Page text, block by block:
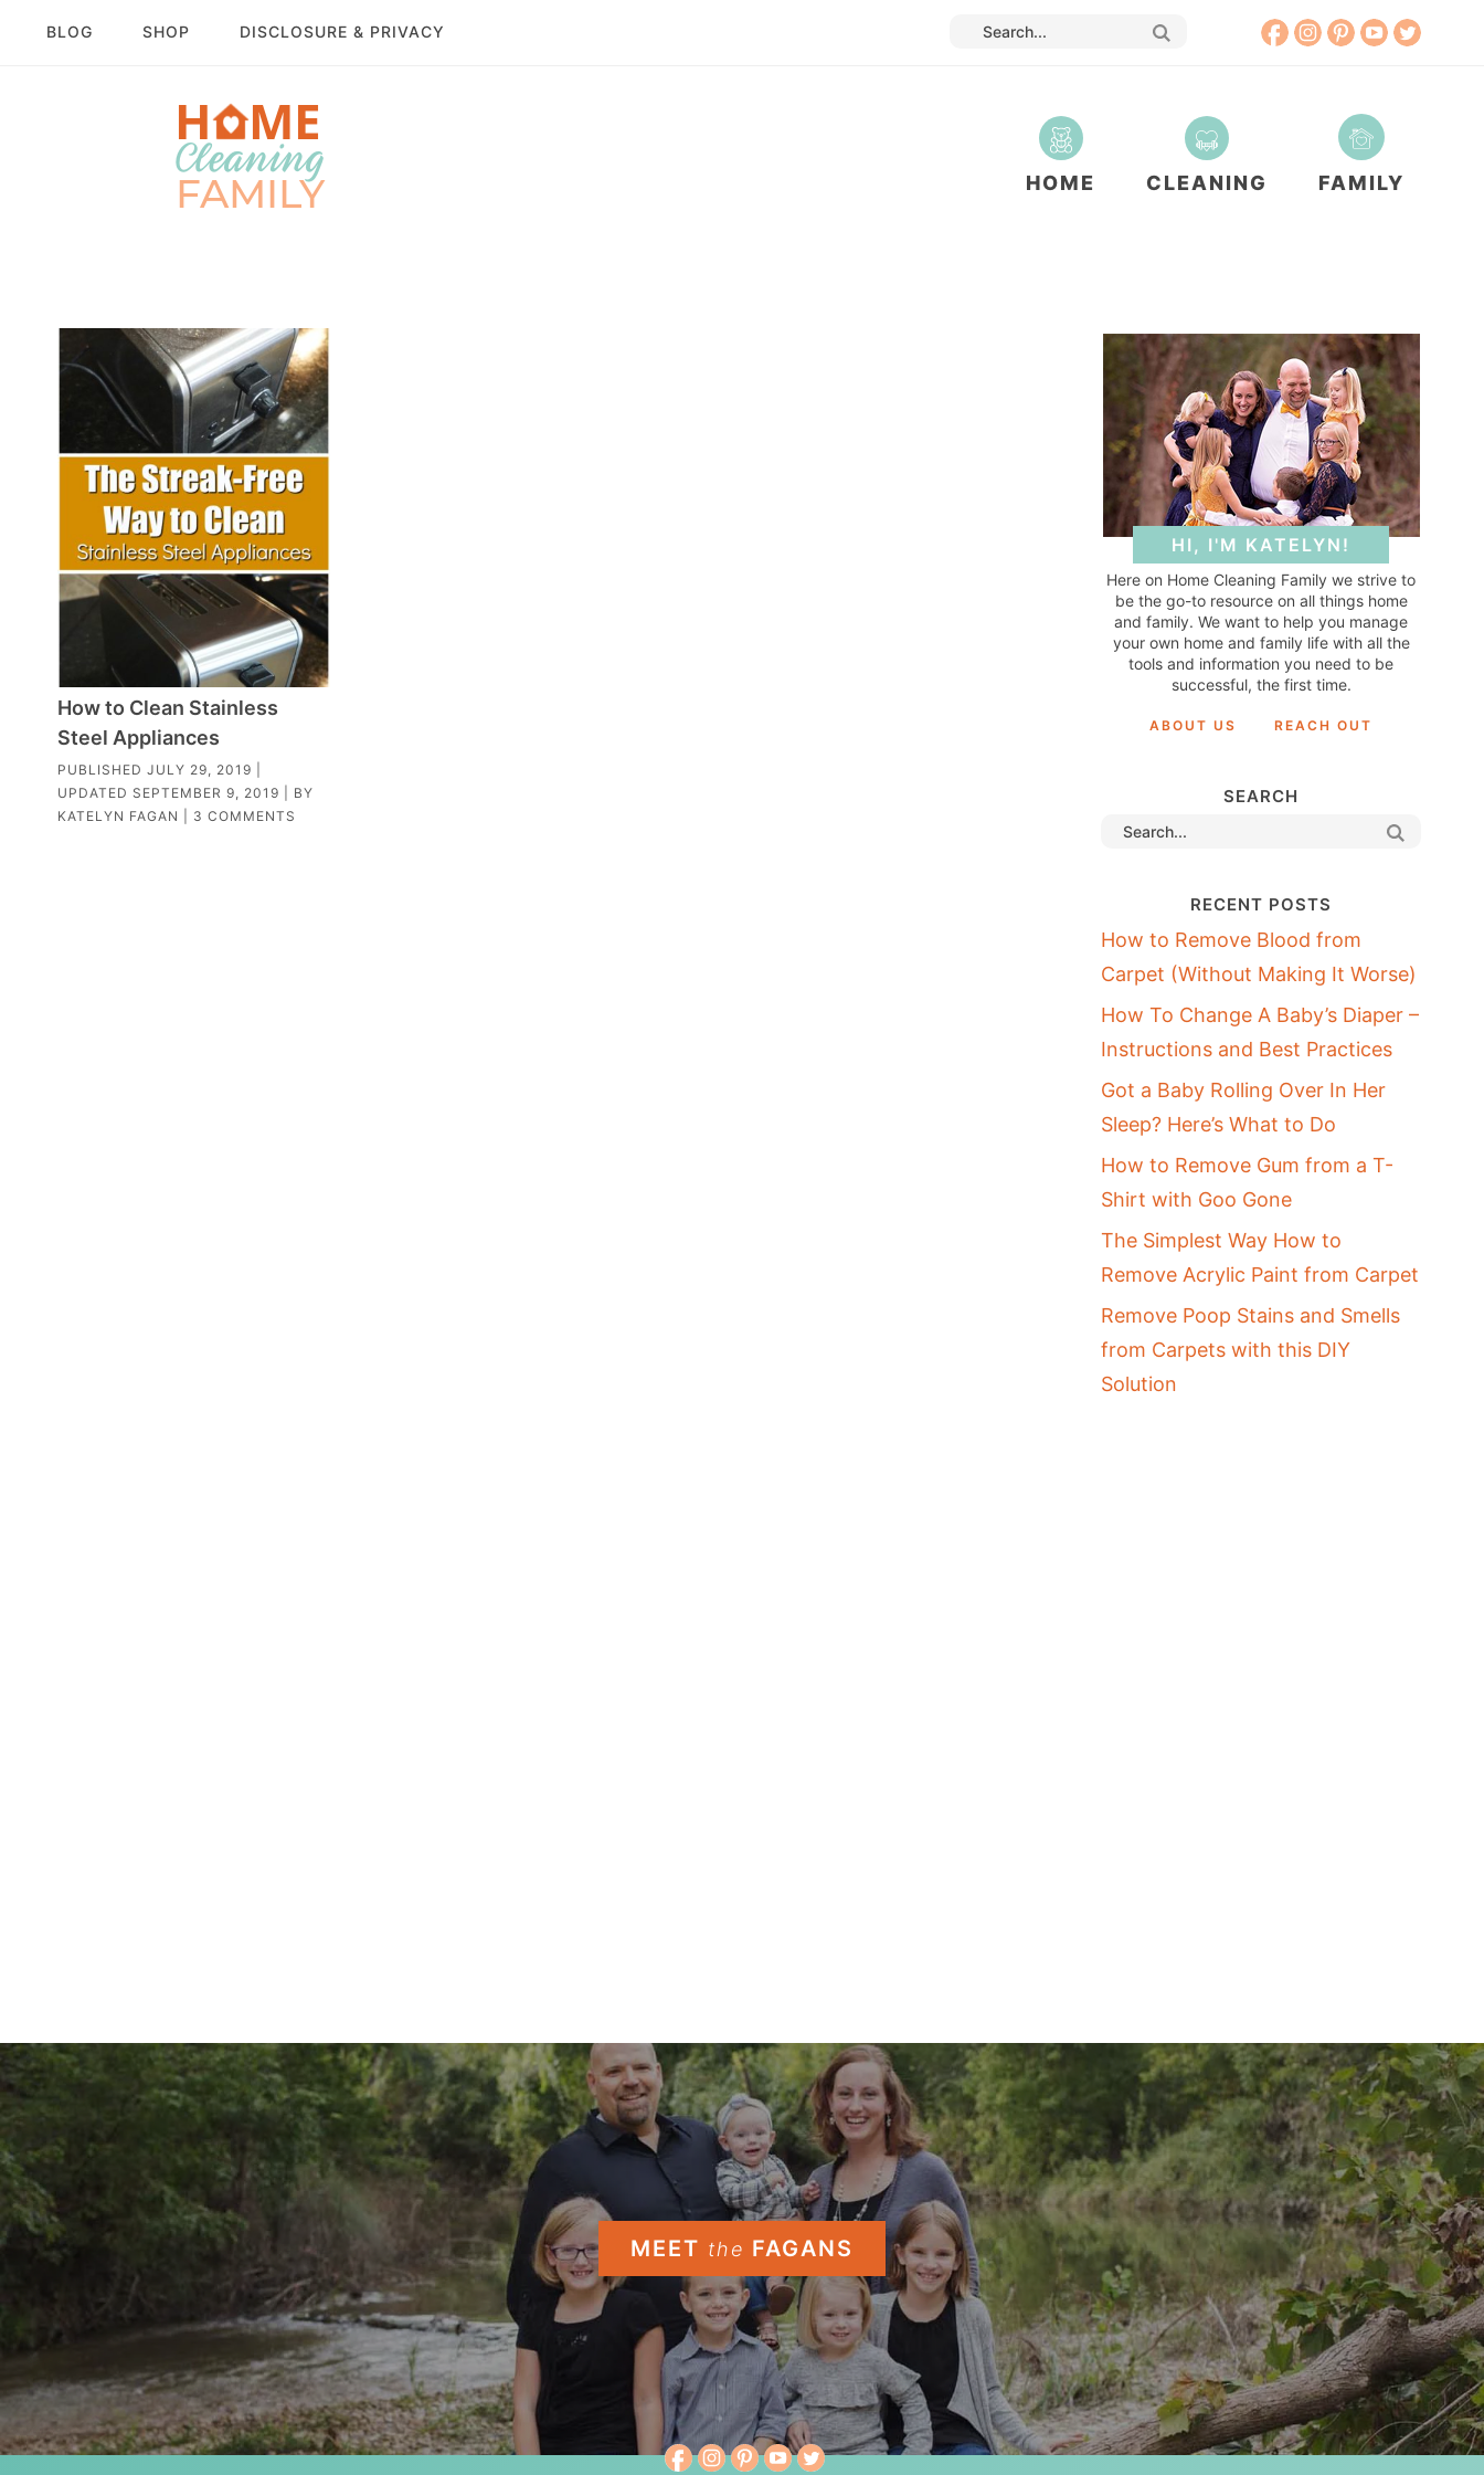
BLOG SHOP DISCLOSURE & PRIVACY
HOME CLEANING FAMILY
How to Clean Stainless
Steel Appliances
PUBLISHED JULY 29, 2019
UPDATED SEPTEMBER 9, 2019 | BY
KATELYN FAGAN
3 COMMENTS
HI, I'M KATELYN!
Here on Home Cleaning Family we strive to
be the go-to resource on all things home
and family. We want to help you manage
your own home and family life with all the
tools and information you need to be
successful, the first time.
ABOUT US REACH OUT
SEARCH
RECENT POSTS
How to Remove Blood from
Carpet (Without Making It Worse)
How To Change A Baby’s Diaper –
Instructions and Best Practices
Got a Baby Rolling Over In Her
Sleep? Here’s What to Do
How to Remove Gum from a T-
Shirt with Goo Gone
The Simplest Way How to
Remove Acrylic Paint from Carpet
Remove Poop Stains and Smells
from Carpets with this DIY
Solution
MEET the FAGANS